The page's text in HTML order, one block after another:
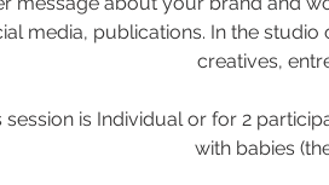
media, publications. In the
creatives,
session is Individual or for 2
with babies